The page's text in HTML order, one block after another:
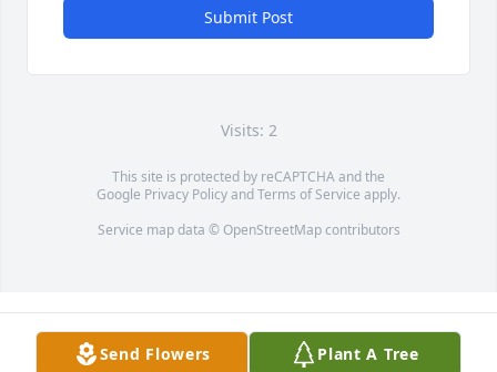
Submit Post
Visits: 2
This site is protected by reCAPTCHA and the
Google Privacy PolicyandTerms of Service apply.
Service map data © OpenStreetMapcontributors
Send Flowers Plant A Tree